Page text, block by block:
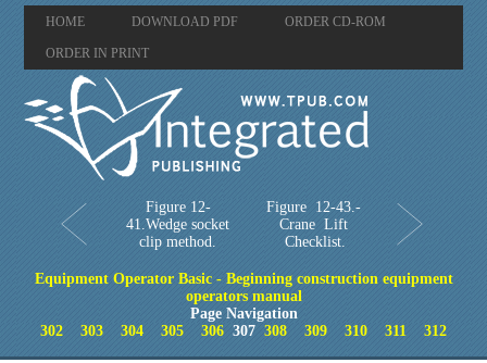
HOME DOWNLOAD PDF ORDER CD-ROM
ORDER IN PRINT
Figure 12-
41.Wedge socket
clip method.
Figure 12-43.-
Crane Lift
Checklist.
Equipment Operator Basic - Beginning construction equipment
operators manual
Page Navigation
302
303 304 305 306 307 308 309 310 311 312